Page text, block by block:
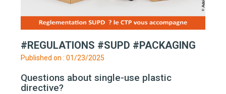
#REGULATIONS #SUPD #PACKAGING
Published on : 01/23/2025
Questions about single-use plastic
directive?